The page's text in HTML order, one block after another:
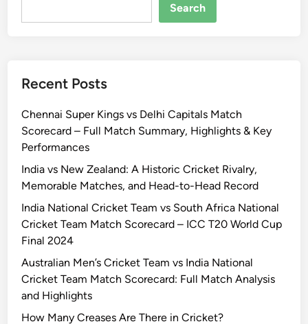
Search
Recent Posts
Chennai Super Kings vs Delhi Capitals Match
Scorecard – Full Match Summary, Highlights & Key
Performances
India vs New Zealand: A Historic Cricket Rivalry,
Memorable Matches, and Head-to-Head Record
India National Cricket Team vs South Africa National
Cricket Team Match Scorecard – ICC T20 World Cup
Final 2024
Australian Men’s Cricket Team vs India National
Cricket Team Match Scorecard: Full Match Analysis
and Highlights
How Many Creases Are There in Cricket?